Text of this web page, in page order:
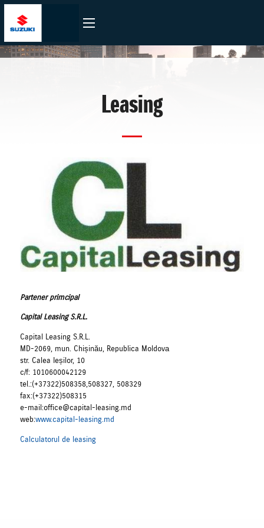
Leasing
Partener primcipal
Capital Leasing S.R.L.
Capital Leasing S.R.L.
MD-2069, mun. Chișinău, Republica Moldovа
str. Calea Ieșilor, 10
c/f: 1010600042129
tel.:(+37322)508358,508327, 508329
fax:(+37322)508315
e-mail:office@capital-leasing.md
web:www.capital-leasing.md
Calculatorul de leasing